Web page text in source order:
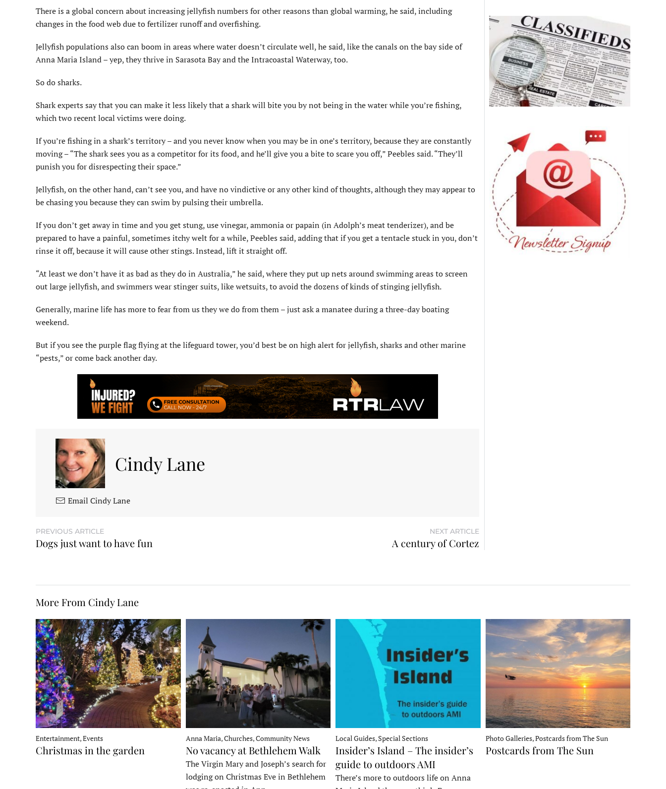
There is a global concern about increasing jellyfish numbers for other reasons than global warming, he said, including
changes in the food web due to fertilizer runoff and overfishing.
Jellyfish populations also can boom in areas where water doesn’t circulate well, he said, like the canals on the bay side of
Anna Maria Island – yep, they thrive in Sarasota Bay and the Intracoastal Waterway, too.
So do sharks.
Shark experts say that you can make it less likely that a shark will bite you by not being in the water while you’re fishing,
which two recent local victims were doing.
If you’re fishing in a shark’s territory – and you never know when you may be in one’s territory, because they are constantly
moving – “The shark sees you as a competitor for its food, and he’ll give you a bite to scare you off,” Peebles said. “They’ll
punish you for disrespecting their space.”
Jellyfish, on the other hand, can’t see you, and have no vindictive or any other kind of thoughts, although they may appear to
be chasing you because they can swim by pulsing their umbrella.
If you don’t get away in time and you get stung, use vinegar, ammonia or papain (in Adolph’s meat tenderizer), and be
prepared to have a painful, sometimes itchy welt for a while, Peebles said, adding that if you get a tentacle stuck in you, don’t
rinse it off, because it will cause other stings. Instead, lift it straight off.
“At least we don’t have it as bad as they do in Australia,” he said, where they put up nets around swimming areas to screen
out large jellyfish, and swimmers wear stinger suits, like wetsuits, to avoid the dozens of kinds of stinging jellyfish.
Generally, marine life has more to fear from us they we do from them – just ask a manatee during a three-day boating
weekend.
But if you see the purple flag flying at the lifeguard tower, you’d best be on high alert for jellyfish, sharks and other marine
“pests,” or come back another day.
Cindy Lane
Email Cindy Lane
PREVIOUS ARTICLE
Dogs just want to have fun
NEXT ARTICLE
A century of Cortez
More From Cindy Lane
Entertainment, Events
Christmas in the garden
Anna Maria, Churches, Community News
No vacancy at Bethlehem Walk
The Virgin Mary and Joseph’s search for
lodging on Christmas Eve in Bethlehem
Local Guides, Special Sections
Insider’s Island – The insider’s
guide to outdoors AMI
There’s more to outdoors life on Anna
Photo Galleries, Postcards from The Sun
Postcards from The Sun